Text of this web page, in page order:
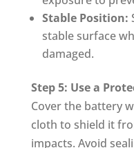
Stable Position:
stable surface
damaged.
Step 5: Use a
Cover the battery
cloth to shield it
impacts. Avoid